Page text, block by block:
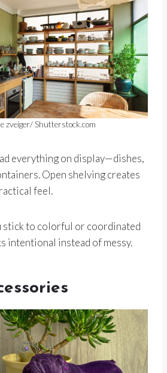
zveiger/ Shutterstock.com
everything on display—dishes,
Open shelving creates
feel.
stick to colorful or coordinated
intentional instead of messy.